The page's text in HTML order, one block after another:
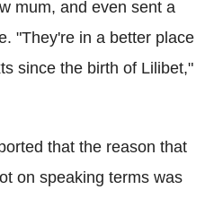
mum, and even sent a
"They're in a better place
since the birth of Lilibet,"
that the reason that
on speaking terms was